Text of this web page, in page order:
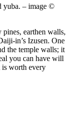
yuba. – image ©
earthen walls,
in’s Izusen. One
the temple walls; it
you can have will
is worth every